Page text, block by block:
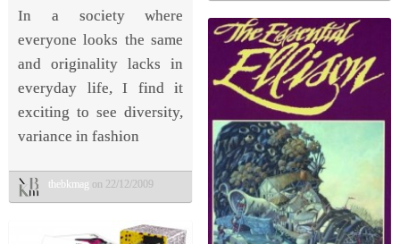
In a society where
everyone looks the same
and originality lacks in
everyday life, I find it
exciting to see diversity,
variance in fashion
thebkmag on 22/12/2009